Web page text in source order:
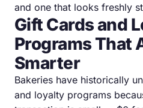
and one that looks freshly
Gift Cards and
Programs That
Smarter
Bakeries have historically
and loyalty programs